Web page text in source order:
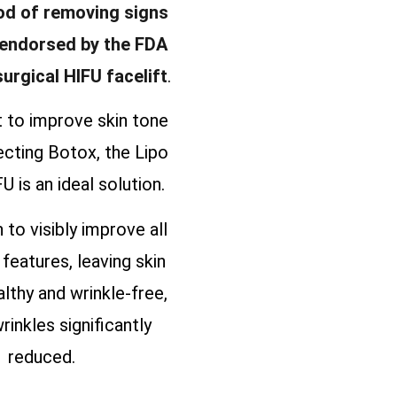
of removing signs
by the FDA
HIFU facelift.
to improve skin tone
Botox, the Lipo
is an ideal solution.
to visibly improve all
leaving skin
and wrinkle-free,
significantly
reduced.